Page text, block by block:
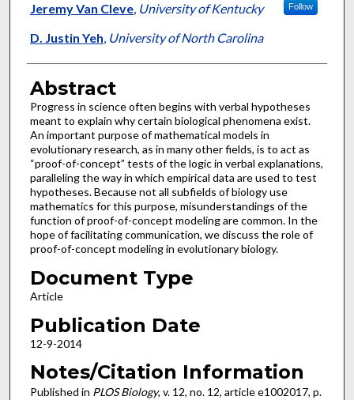
Jeremy Van Cleve, University of Kentucky Follow
D. Justin Yeh, University of North Carolina
Abstract
Progress in science often begins with verbal hypotheses
meant to explain why certain biological phenomena exist.
An important purpose of mathematical models in
evolutionary research, as in many other fields, is to act as
“proof-of-concept” tests of the logic in verbal explanations,
paralleling the way in which empirical data are used to test
hypotheses. Because not all subfields of biology use
mathematics for this purpose, misunderstandings of the
function of proof-of-concept modeling are common. In the
hope of facilitating communication, we discuss the role of
proof-of-concept modeling in evolutionary biology.
Document Type
Article
Publication Date
12-9-2014
Notes/Citation Information
Published in PLOS Biology, v. 12, no. 12, article e1002017, p.